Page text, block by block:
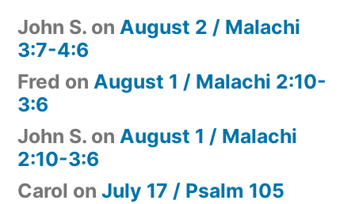
John S. on August 2 / Malachi
3:7-4:6
Fred on August 1 / Malachi 2:10-
3:6
John S. on August 1 / Malachi
2:10-3:6
Carol on July 17 / Psalm 105